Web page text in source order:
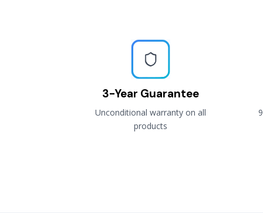
3-Year Guarantee
Unconditional warranty on all
products